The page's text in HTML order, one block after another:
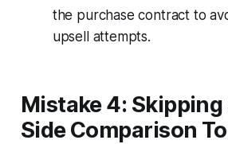
the purchase contract to
upsell attempts.
Mistake 4:
Side Comparison